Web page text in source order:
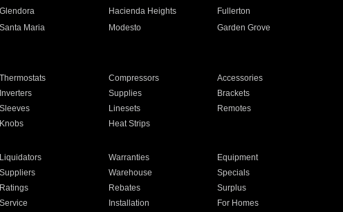
Glendora Hacienda Heights
Fullerton
Santa Maria Modesto
Garden Grove
Thermostats Compressors
Accessories
Inverters Supplies
Brackets
Sleeves Linesets
Remotes
Knobs Heat Strips
Liquidators Warranties
Equipment
Suppliers Warehouse
Specials
Ratings Rebates
Surplus
Service Installation For Homes